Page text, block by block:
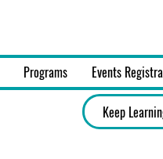
Programs Events
Keep